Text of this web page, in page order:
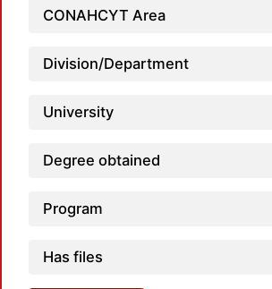
CONAHCYT Area
Division/Department
University
Degree obtained
Program
Has files